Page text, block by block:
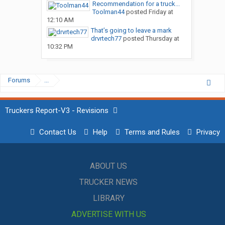
Recommendation for a truck...
Toolman44posted Friday at
12:10 AM
That’s going to leave a mark
drvrtech77posted Thursday at
10:32 PM
Forums ...
Truckers Report-V3 - Revisions
Contact Us Help Terms and Rules Privacy
ABOUT US
TRUCKER NEWS
LIBRARY
ADVERTISE WITH US